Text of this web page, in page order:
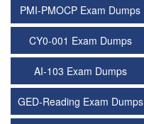
PMI-PMOCP Exam Dumps
CY0-001 Exam Dumps
AI-103 Exam Dumps
GED-Reading Exam Dumps